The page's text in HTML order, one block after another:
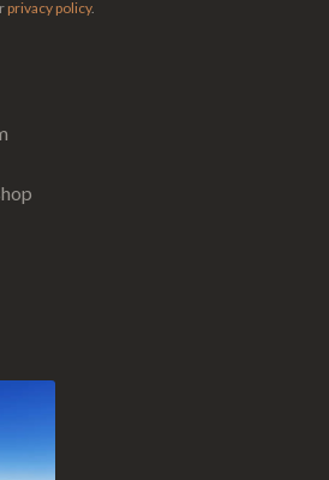
privacy policy.